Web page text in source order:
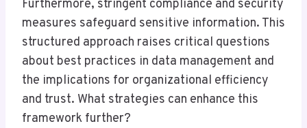
Furthermore, stringent compliance and security
measures safeguard sensitive information. This
structured approach raises critical questions
about best practices in data management and
the implications for organizational efficiency
and trust. What strategies can enhance this
framework further?